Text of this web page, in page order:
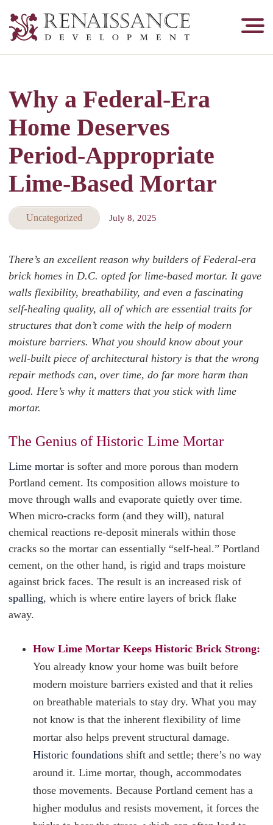
Development,
&
Tuckpointing
Why a Federal‑Era
Home Deserves
Period‑Appropriate
Lime-Based Mortar
Uncategorized July 8, 2025
There’s an excellent reason why builders of Federal-era
brick homes in D.C. opted for lime-based mortar. It gave
walls flexibility, breathability, and even a fascinating
self-healing quality, all of which are essential traits for
structures that don’t come with the help of modern
moisture barriers. What you should know about your
well-built piece of architectural history is that the wrong
repair methods can, over time, do far more harm than
good. Here’s why it matters that you stick with lime
mortar.
The Genius of Historic Lime Mortar
Lime mortar is softer and more porous than modern
Portland cement. Its composition allows moisture to
move through walls and evaporate quietly over time.
When micro-cracks form (and they will), natural
chemical reactions re-deposit minerals within those
cracks so the mortar can essentially “self-heal.” Portland
cement, on the other hand, is rigid and traps moisture
against brick faces. The result is an increased risk of
spalling, which is where entire layers of brick flake
away.
How Lime Mortar Keeps Historic Brick Strong:
You already know your home was built before
modern moisture barriers existed and that it relies
on breathable materials to stay dry. What you may
not know is that the inherent flexibility of lime
mortar also helps prevent structural damage.
Historic foundations shift and settle; there’s no way
around it. Lime mortar, though, accommodates
those movements. Because Portland cement has a
higher modulus and resists movement, it forces the